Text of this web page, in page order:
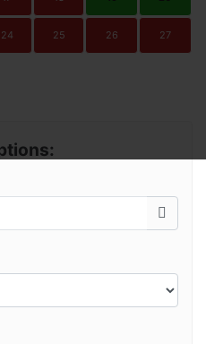
24 25 26 27